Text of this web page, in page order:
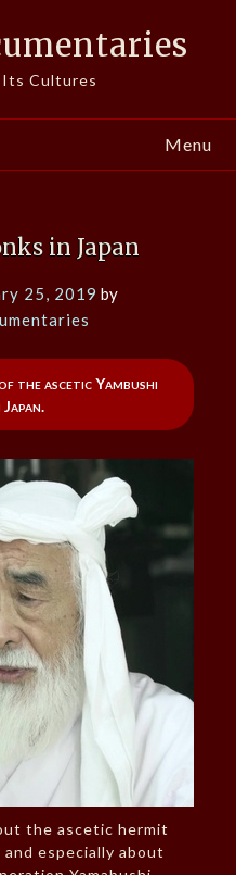
Its Cultures
Menu
in Japan
25, 2019 by
the ascetic Yambushi
the ascetic hermit
and especially about